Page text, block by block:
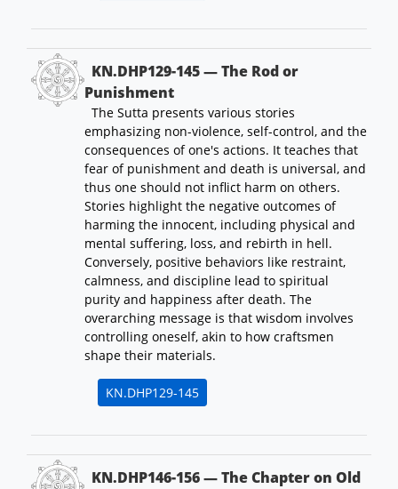
KN.DHP129-145 — The Rod or
Punishment
The Sutta presents various stories
emphasizing non-violence, self-control, and the
consequences of one's actions. It teaches that
fear of punishment and death is universal, and
thus one should not inflict harm on others.
Stories highlight the negative outcomes of
harming the innocent, including physical and
mental suffering, loss, and rebirth in hell.
Conversely, positive behaviors like restraint,
calmness, and discipline lead to spiritual
purity and happiness after death. The
overarching message is that wisdom involves
controlling oneself, akin to how craftsmen
shape their materials.
KN.DHP129-145
KN.DHP146-156 — The Chapter on Old